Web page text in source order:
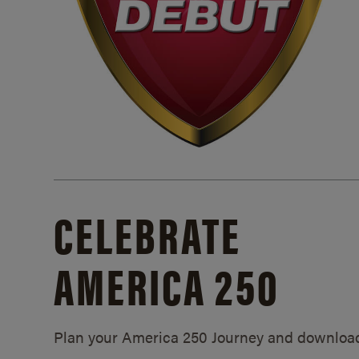
CELEBRATE
AMERICA 250
Plan your America 250 Journey and